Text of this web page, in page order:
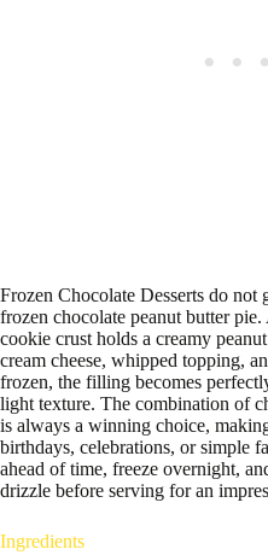
Frozen Chocolate Desserts do not
frozen chocolate peanut butter
cookie crust holds a creamy
cream cheese, whipped topping,
frozen, the filling becomes
light texture. The combination of
is always a winning choice,
birthdays, celebrations, or simple
ahead of time, freeze overnight,
drizzle before serving for an
Ingredients